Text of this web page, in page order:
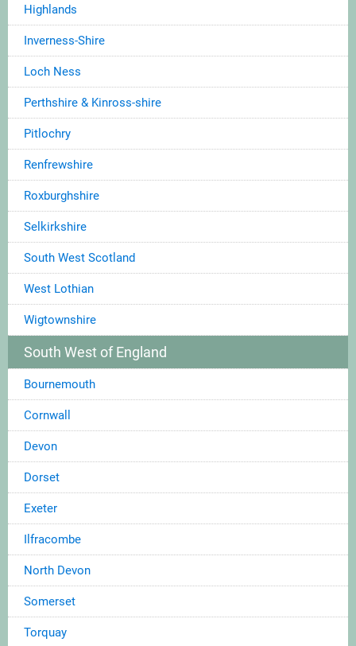
Highlands
Inverness-Shire
Loch Ness
Perthshire & Kinross-shire
Pitlochry
Renfrewshire
Roxburghshire
Selkirkshire
South West Scotland
West Lothian
Wigtownshire
South West of England
Bournemouth
Cornwall
Devon
Dorset
Exeter
Ilfracombe
North Devon
Somerset
Torquay